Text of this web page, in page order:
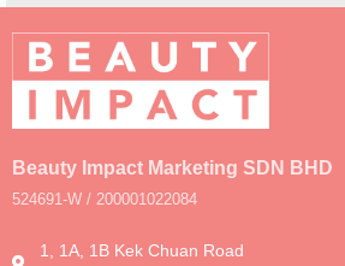
Furniture
A lacus bibendum pulvinar
Beauty Impact Marketing SDN BHD
524691-W / 200001022084
1, 1A, 1B Kek Chuan Road